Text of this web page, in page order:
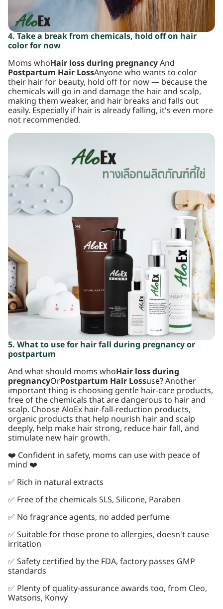
4. Take a break from chemicals, hold off on hair
color for now
Moms whoHair loss during pregnancyAnd
Postpartum Hair LossAnyone who wants to color
their hair for beauty, hold off for now — because the
chemicals will go in and damage the hair and scalp,
making them weaker, and hair breaks and falls out
easily. Especially if hair is already falling, it's even more
not recommended.
5. What to use for hair fall during pregnancy or
postpartum
And what should moms whoHair loss during
pregnancyOrPostpartum Hair Lossuse? Another
important thing is choosing gentle hair-care products,
free of the chemicals that are dangerous to hair and
scalp. Choose AloEx hair-fall-reduction products,
organic products that help nourish hair and scalp
deeply, help make hair strong, reduce hair fall, and
stimulate new hair growth.
❤️ Confident in safety, moms can use with peace of
mind ❤️
✅ Rich in natural extracts
✅ Free of the chemicals SLS, Silicone, Paraben
✅ No fragrance agents, no added perfume
✅ Suitable for those prone to allergies, doesn't cause
irritation
✅ Safety certified by the FDA, factory passes GMP
standards
✅ Plenty of quality-assurance awards too, from Cleo,
Watsons, Konvy